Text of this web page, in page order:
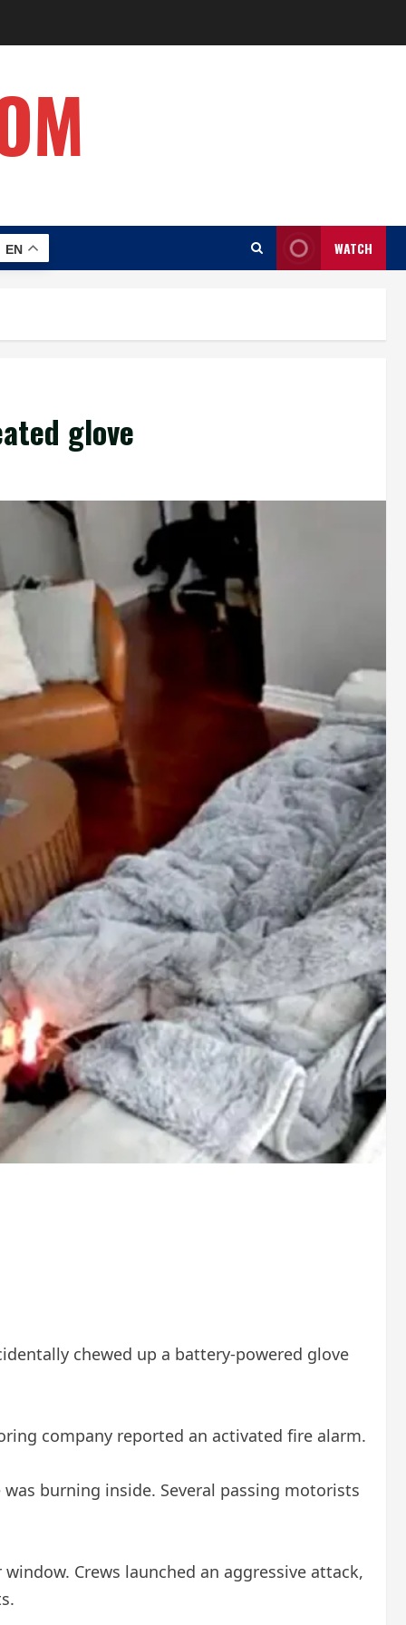
EN WATCH
glove
chewed up a battery-powered glove
company reported an activated fire alarm.
burning inside. Several passing motorists
Crews launched an aggressive attack,